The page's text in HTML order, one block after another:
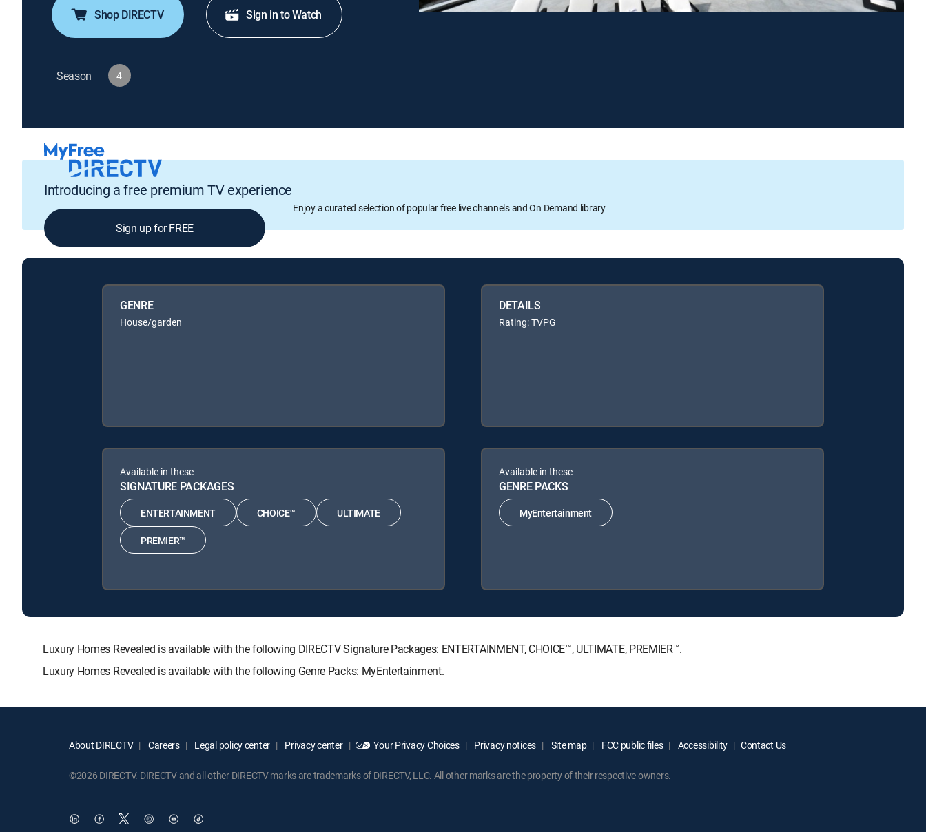
Shop DIRECTV Sign in to Watch
Season 4
Introducing a free premium TV experience
Enjoy a curated selection of popular free live channels and On Demand library
Sign up for FREE
GENRE
House/garden
DETAILS
Rating: TVPG
Available in these
SIGNATURE PACKAGES
ENTERTAINMENT CHOICE™ ULTIMATE
PREMIER™
Available in these
GENRE PACKS
MyEntertainment
Luxury Homes Revealed is available with the following DIRECTV Signature Packages: ENTERTAINMENT, CHOICE™, ULTIMATE, PREMIER™.
Luxury Homes Revealed is available with the following Genre Packs: MyEntertainment.
About DIRECTV Careers Legal policy center Privacy center Your Privacy Choices Privacy notices Site map FCC public files Accessibility Contact Us
©2026 DIRECTV. DIRECTV and all other DIRECTV marks are trademarks of DIRECTV, LLC. All other marks are the property of their respective owners.